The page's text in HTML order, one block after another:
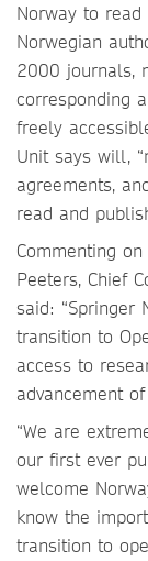
Norway to
Norwegian
2000 journals,
corresponding
freely
Unit says will,
agreements,
read and
Commenting
Peeters, Chief
said: “Springer
transition to
access to
advancement
“We are
our first ever
welcome
know the
transition to